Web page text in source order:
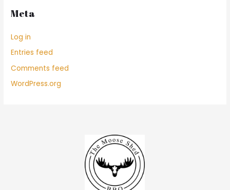
Meta
Log in
Entries feed
Comments feed
WordPress.org